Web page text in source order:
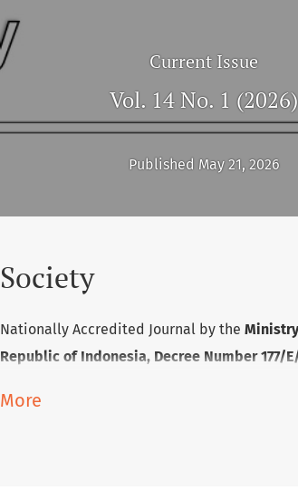
Current Issue
Vol. 14 No. 1 (2026)
Published May 21, 2026
Society
Nationally Accredited Journal by the
Republic of Indonesia, Decree Number 177/
More